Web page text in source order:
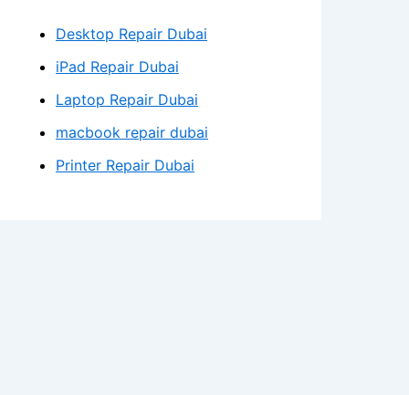
Desktop Repair Dubai
iPad Repair Dubai
Laptop Repair Dubai
macbook repair dubai
Printer Repair Dubai